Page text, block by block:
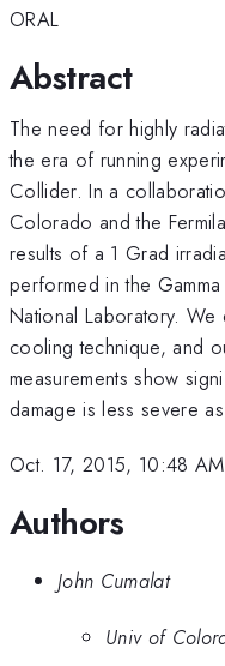
ORAL
Abstract
The need for highly
the era of running
Collider. In a
Colorado and the
results of a 1 Grad
performed in the Gamma
National Laboratory.
cooling technique, and
measurements show
damage is less severe
Oct. 17, 2015, 10:48 AM
Authors
John Cumalat
Univ of